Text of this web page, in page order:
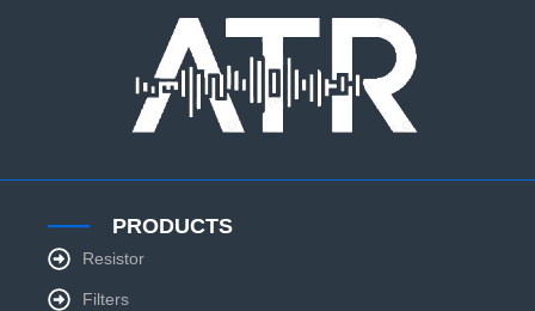
PRODUCTS
Resistor
Filters